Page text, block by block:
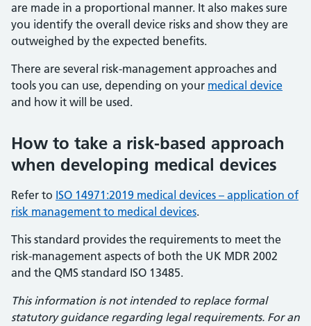
are made in a proportional manner. It also makes sure
you identify the overall device risks and show they are
outweighed by the expected benefits.
There are several risk-management approaches and
tools you can use, depending on your medical device
and how it will be used.
How to take a risk-based approach
when developing medical devices
Refer to ISO 14971:2019 medical devices – application of
risk management to medical devices.
This standard provides the requirements to meet the
risk-management aspects of both the UK MDR 2002
and the QMS standard ISO 13485.
This information is not intended to replace formal
statutory guidance regarding legal requirements. For an